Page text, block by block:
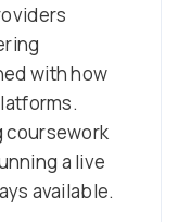
with how
coursework
a live
available.